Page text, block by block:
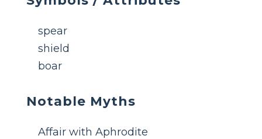
spear
shield
boar
Notable Myths
Affair with Aphrodite